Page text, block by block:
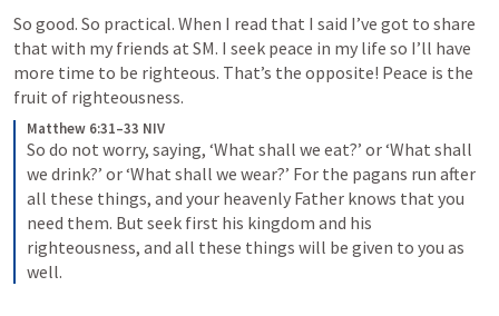
So good. So practical. When I read that I said I’ve got to share
that with my friends at SM. I seek peace in my life so I’ll have
more time to be righteous. That’s the opposite! Peace is the
fruit of righteousness.
Matthew 6:31–33 NIV
So do not worry, saying, ‘What shall we eat?’ or ‘What shall
we drink?’ or ‘What shall we wear?’ For the pagans run after
all these things, and your heavenly Father knows that you
need them. But seek first his kingdom and his
righteousness, and all these things will be given to you as
well.